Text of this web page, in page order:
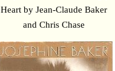
Heart by Jean-Claude Baker
and Chris Chase